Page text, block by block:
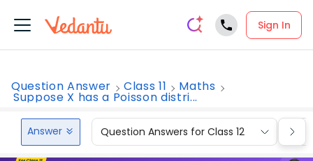
Sign In
Question Answer Class 11 Maths
Suppose X has a Poisson distri...
Answer Question Answers for Class 12